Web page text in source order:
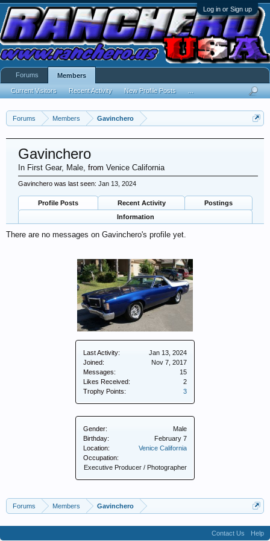
Log in or Sign up
Forums Members Gavinchero
Last Activity:
Jan 13, 2024
Joined:
Nov 7, 2017
Messages:
15
Likes Received:
2
Trophy Points:
3
Gender:
Male
Birthday:
February 7
Location:
Venice California
Occupation:
Executive Producer / Photographer
Gavinchero
In First Gear, Male, from Venice California
Gavinchero was last seen: Jan 13, 2024
Profile Posts Recent Activity
Postings
Information
There are no messages on Gavinchero's profile yet.
Forums Members Gavinchero
Forums Members
Current Visitors Recent Activity New Profile Posts
Contact Us Help